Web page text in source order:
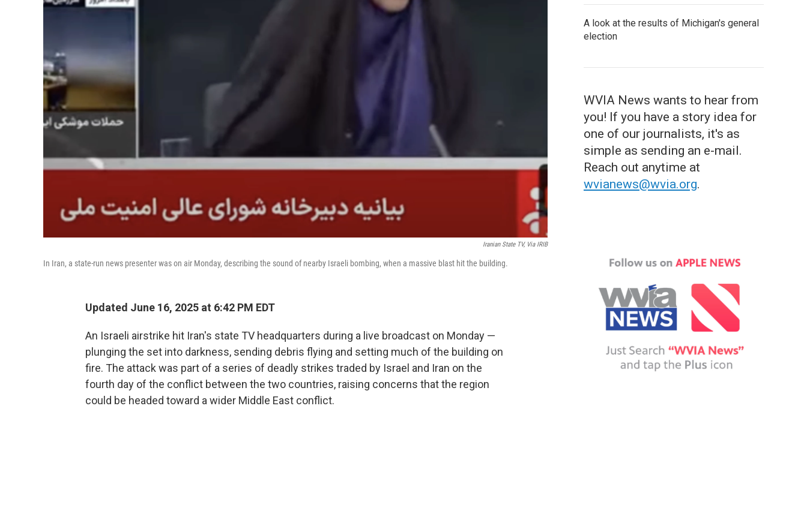
Iranian State TV, Via IRIB
In Iran, a state-run news presenter was on air Monday, describing the sound of nearby Israeli bombing, when a massive blast hit the building.
Updated June 16, 2025 at 6:42 PM EDT
An Israeli airstrike hit Iran's state TV headquarters during a live broadcast on Monday —
plunging the set into darkness, sending debris flying and setting much of the building on
fire. The attack was part of a series of deadly strikes traded by Israel and Iran on the
fourth day of the conflict between the two countries, raising concerns that the region
could be headed toward a wider Middle East conflict.
A look at the results of Michigan's general
election
WVIA News wants to hear from
you! If you have a story idea for
one of our journalists, it's as
simple as sending an e-mail.
Reach out anytime at
wvianews@wvia.org.